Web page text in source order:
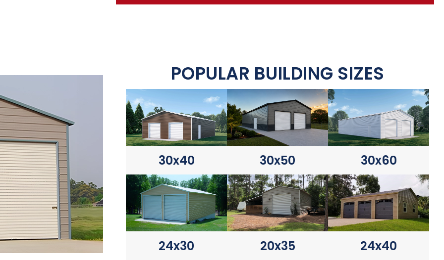
POPULAR BUILDING SIZES
30x40 30x50 30x60
24x30 20x35 24x40